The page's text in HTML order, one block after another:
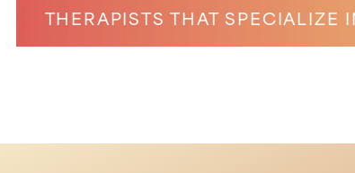
THERAPISTS THAT SPECIALIZE